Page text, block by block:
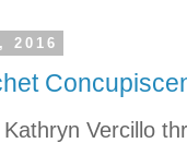
2016
Vercillo